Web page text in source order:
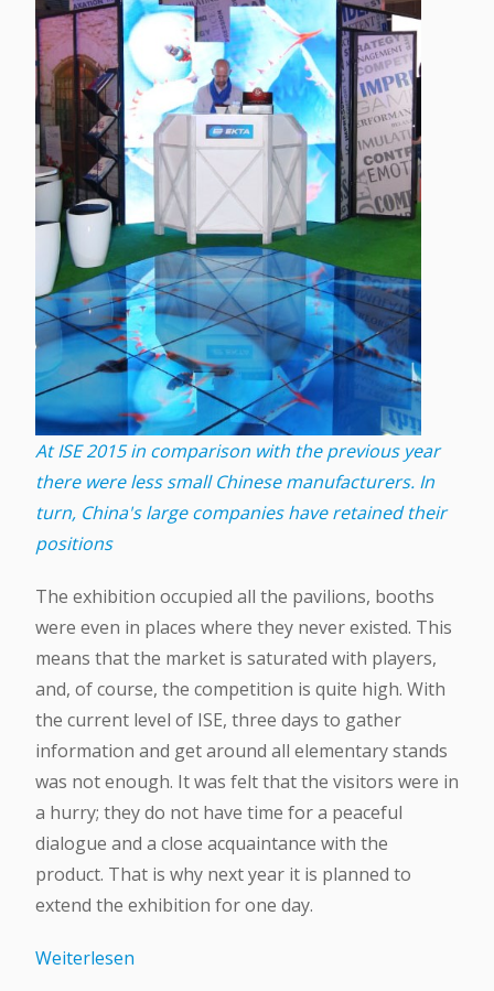
At ISE 2015 in comparison with the previous year
there were less small Chinese manufacturers. In
turn, China's large companies have retained their
positions
The exhibition occupied all the pavilions, booths
were even in places where they never existed. This
means that the market is saturated with players,
and, of course, the competition is quite high. With
the current level of ISE, three days to gather
information and get around all elementary stands
was not enough. It was felt that the visitors were in
a hurry; they do not have time for a peaceful
dialogue and a close acquaintance with the
product. That is why next year it is planned to
extend the exhibition for one day.
Weiterlesen